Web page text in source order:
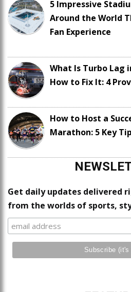
5 Impressive
Around the World
Fan Experience
What Is Turbo Lag
How to Fix It: 4
How to Host a
Marathon: 5 Key
Get daily updates delivered
from the worlds of sports,